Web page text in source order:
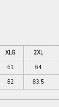
XLG 2XL
61 64
82 83.5